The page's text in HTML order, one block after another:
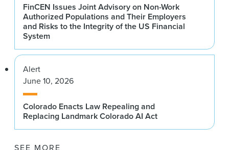
FinCEN Issues Joint Advisory on Non-Work
Authorized Populations and Their Employers
and Risks to the Integrity of the US Financial
System
Alert
June 10, 2026
Colorado Enacts Law Repealing and
Replacing Landmark Colorado AI Act
SEE MORE